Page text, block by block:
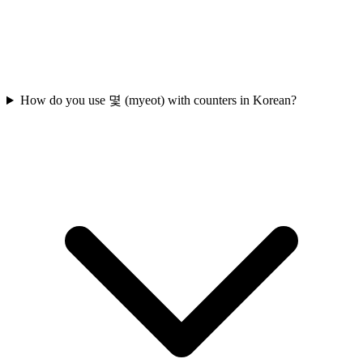
How do you use 몇 (myeot) with counters in Korean?